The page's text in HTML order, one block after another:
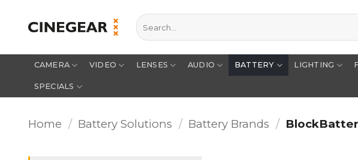
Search
for:
CAMERA VIDEO LENSES AUDIO BATTERY LIGHTING
SPECIALS
Home / Battery Solutions / Battery Brands /